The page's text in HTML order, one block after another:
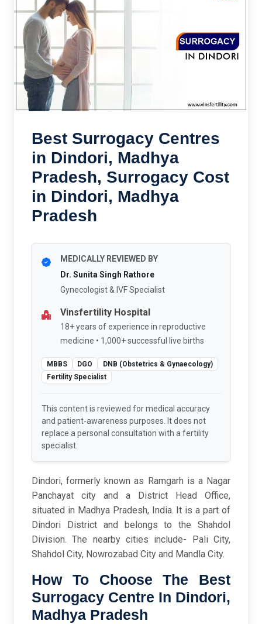
Best Surrogacy Centres
in Dindori, Madhya
Pradesh, Surrogacy Cost
in Dindori, Madhya
Pradesh
MEDICALLY REVIEWED BY
Dr. Sunita Singh Rathore
Gynecologist & IVF Specialist
Vinsfertility Hospital
18+ years of experience in reproductive
medicine • 1,000+ successful live births
MBBS DGO
DNB (Obstetrics & Gynaecology)
Fertility Specialist
This content is reviewed for medical accuracy
and patient-awareness purposes. It does not
replace a personal consultation with a fertility
specialist.
Dindori, formerly known as Ramgarh is a Nagar
Panchayat city and a District Head Office,
situated in Madhya Pradesh, India. It is a part of
Dindori District and belongs to the Shahdol
Division. The nearby cities include- Pali City,
Shahdol City, Nowrozabad City and Mandla City.
How To Choose The Best
Surrogacy Centre In Dindori,
Madhya Pradesh